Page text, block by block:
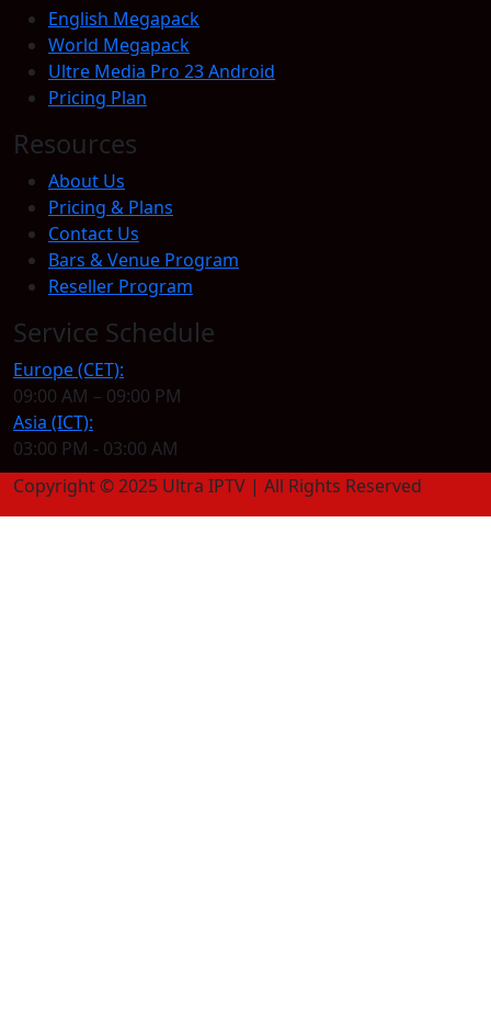
English Megapack
World Megapack
Ultre Media Pro 23 Android
Pricing Plan
Resources
About Us
Pricing & Plans
Contact Us
Bars & Venue Program
Reseller Program
Service Schedule
Europe (CET):
09:00 AM – 09:00 PM
Asia (ICT):
03:00 PM - 03:00 AM
Copyright © 2025 Ultra IPTV | All Rights Reserved